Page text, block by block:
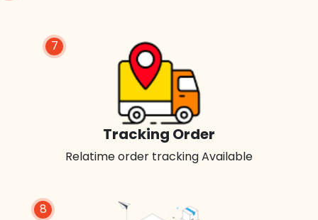
8
7
Tracking Order
Relatime order tracking Available